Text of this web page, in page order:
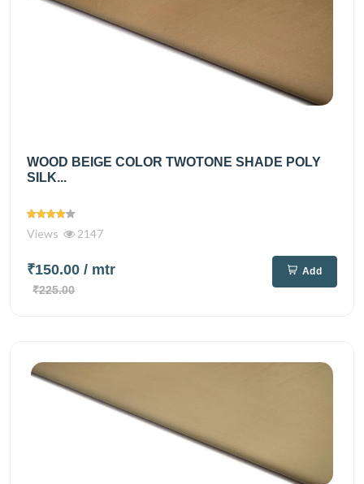
WOOD BEIGE COLOR TWOTONE SHADE POLY
SILK...
Views 2147
₹150.00 / mtr
₹225.00
Add